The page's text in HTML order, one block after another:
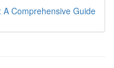
Comprehensive Guide